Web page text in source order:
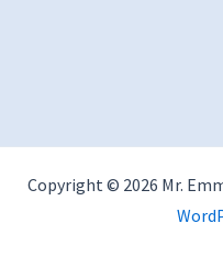
Copyright © 2026 Mr.